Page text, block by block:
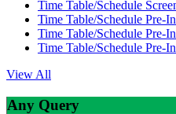
Time Table/Schedule
Time Table/Schedule Pre-
Time Table/Schedule Pre-
Time Table/Schedule Pre-
View All
Any Query